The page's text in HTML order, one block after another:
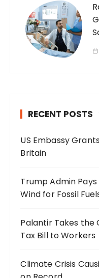
RECENT POSTS
US Embassy
Britain
Trump Admin
Wind for Fossil
Palantir Takes the
Tax Bill to Workers
Climate Crisis